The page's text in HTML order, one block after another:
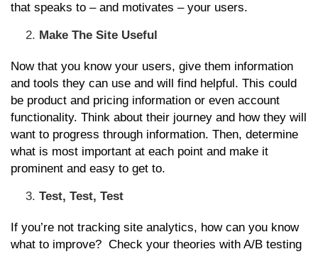
that speaks to – and motivates – your users.
Make The Site Useful
Now that you know your users, give them information
and tools they can use and will find helpful. This could
be product and pricing information or even account
functionality. Think about their journey and how they will
want to progress through information. Then, determine
what is most important at each point and make it
prominent and easy to get to.
Test, Test, Test
If you’re not tracking site analytics, how can you know
what to improve? Check your theories with A/B testing